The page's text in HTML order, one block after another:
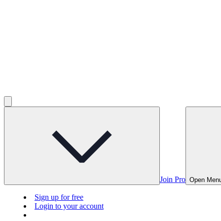
Join Pro Open
Sign up for free
Login to your account